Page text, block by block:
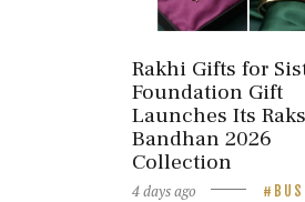
Rakhi Gifts for
Foundation Gift
Launches Its
Bandhan 2026
Collection
4 days ago